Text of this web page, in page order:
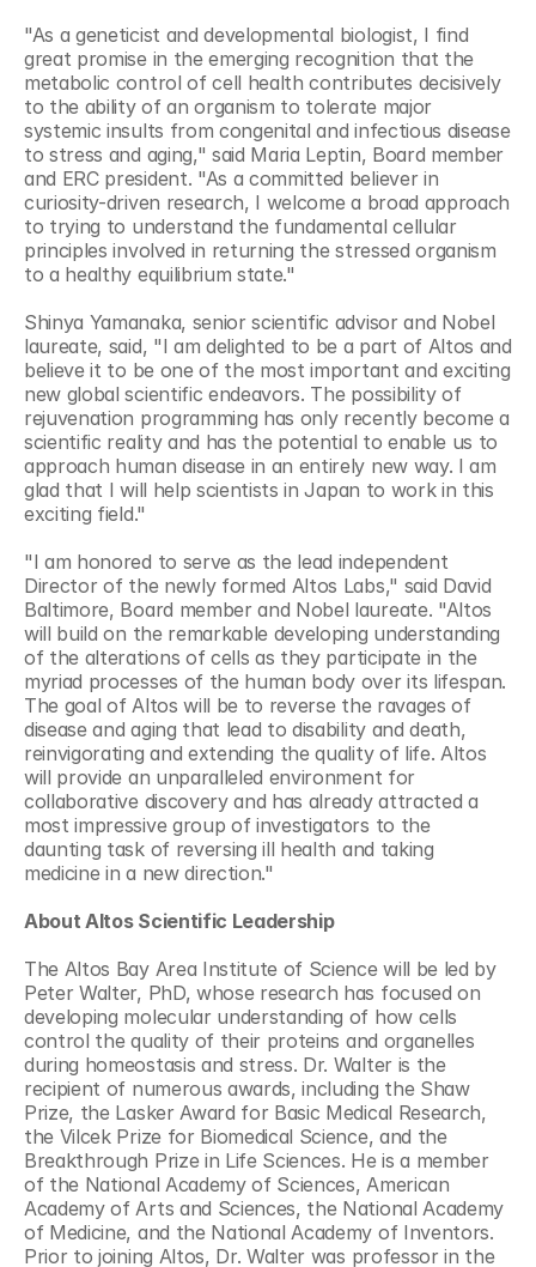
"As a geneticist and developmental biologist, I find
great promise in the emerging recognition that the
metabolic control of cell health contributes decisively
to the ability of an organism to tolerate major
systemic insults from congenital and infectious disease
to stress and aging," said Maria Leptin, Board member
and ERC president. "As a committed believer in
curiosity-driven research, I welcome a broad approach
to trying to understand the fundamental cellular
principles involved in returning the stressed organism
to a healthy equilibrium state."
Shinya Yamanaka, senior scientific advisor and Nobel
laureate, said, "I am delighted to be a part of Altos and
believe it to be one of the most important and exciting
new global scientific endeavors. The possibility of
rejuvenation programming has only recently become a
scientific reality and has the potential to enable us to
approach human disease in an entirely new way. I am
glad that I will help scientists in Japan to work in this
exciting field."
"I am honored to serve as the lead independent
Director of the newly formed Altos Labs," said David
Baltimore, Board member and Nobel laureate. "Altos
will build on the remarkable developing understanding
of the alterations of cells as they participate in the
myriad processes of the human body over its lifespan.
The goal of Altos will be to reverse the ravages of
disease and aging that lead to disability and death,
reinvigorating and extending the quality of life. Altos
will provide an unparalleled environment for
collaborative discovery and has already attracted a
most impressive group of investigators to the
daunting task of reversing ill health and taking
medicine in a new direction."
About Altos Scientific Leadership
The Altos Bay Area Institute of Science will be led by
Peter Walter, PhD, whose research has focused on
developing molecular understanding of how cells
control the quality of their proteins and organelles
during homeostasis and stress. Dr. Walter is the
recipient of numerous awards, including the Shaw
Prize, the Lasker Award for Basic Medical Research,
the Vilcek Prize for Biomedical Science, and the
Breakthrough Prize in Life Sciences. He is a member
of the National Academy of Sciences, American
Academy of Arts and Sciences, the National Academy
of Medicine, and the National Academy of Inventors.
Prior to joining Altos, Dr. Walter was professor in the